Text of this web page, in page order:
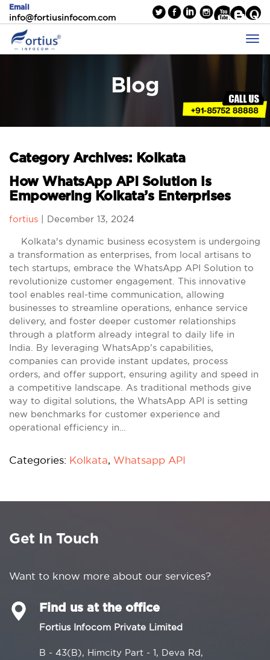
Email
info@fortiusinfocom.com
Blog
Category Archives: Kolkata
How WhatsApp API Solution is
Empowering Kolkata’s Enterprises
fortius December 13, 2024
Kolkata's dynamic business ecosystem is undergoing
a transformation as enterprises, from local artisans to
tech startups, embrace the WhatsApp API Solution to
revolutionize customer engagement. This innovative
tool enables real-time communication, allowing
businesses to streamline operations, enhance service
delivery, and foster deeper customer relationships
through a platform already integral to daily life in
India. By leveraging WhatsApp’s capabilities,
companies can provide instant updates, process
orders, and offer support, ensuring agility and speed in
a competitive landscape. As traditional methods give
way to digital solutions, the WhatsApp API is setting
new benchmarks for customer experience and
operational efficiency in…
Categories: Kolkata, Whatsapp API
Get In Touch
Want to know more about our services?
Find us at the office
Fortius Infocom Private Limited
B - 43(B), Himcity Part - 1, Deva Rd,